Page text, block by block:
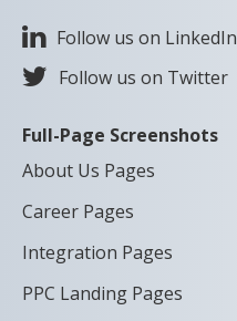
Follow us on LinkedIn
Follow us on Twitter
Full-Page Screenshots
About Us Pages
Career Pages
Integration Pages
PPC Landing Pages